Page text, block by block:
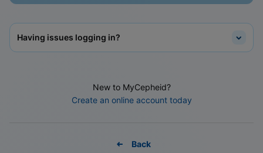
Having issues logging in?
New to MyCepheid?
Create an online account today
Back